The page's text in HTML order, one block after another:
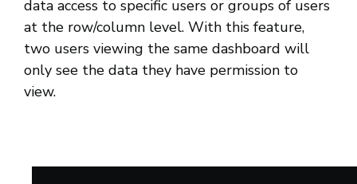
data access to specific users or groups of users
at the row/column level. With this feature,
two users viewing the same dashboard will
only see the data they have permission to
view.